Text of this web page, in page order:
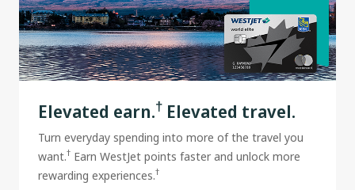
Elevated earn.† Elevated travel.
Turn everyday spending into more of the travel you
want.† Earn WestJet points faster and unlock more
rewarding experiences.†